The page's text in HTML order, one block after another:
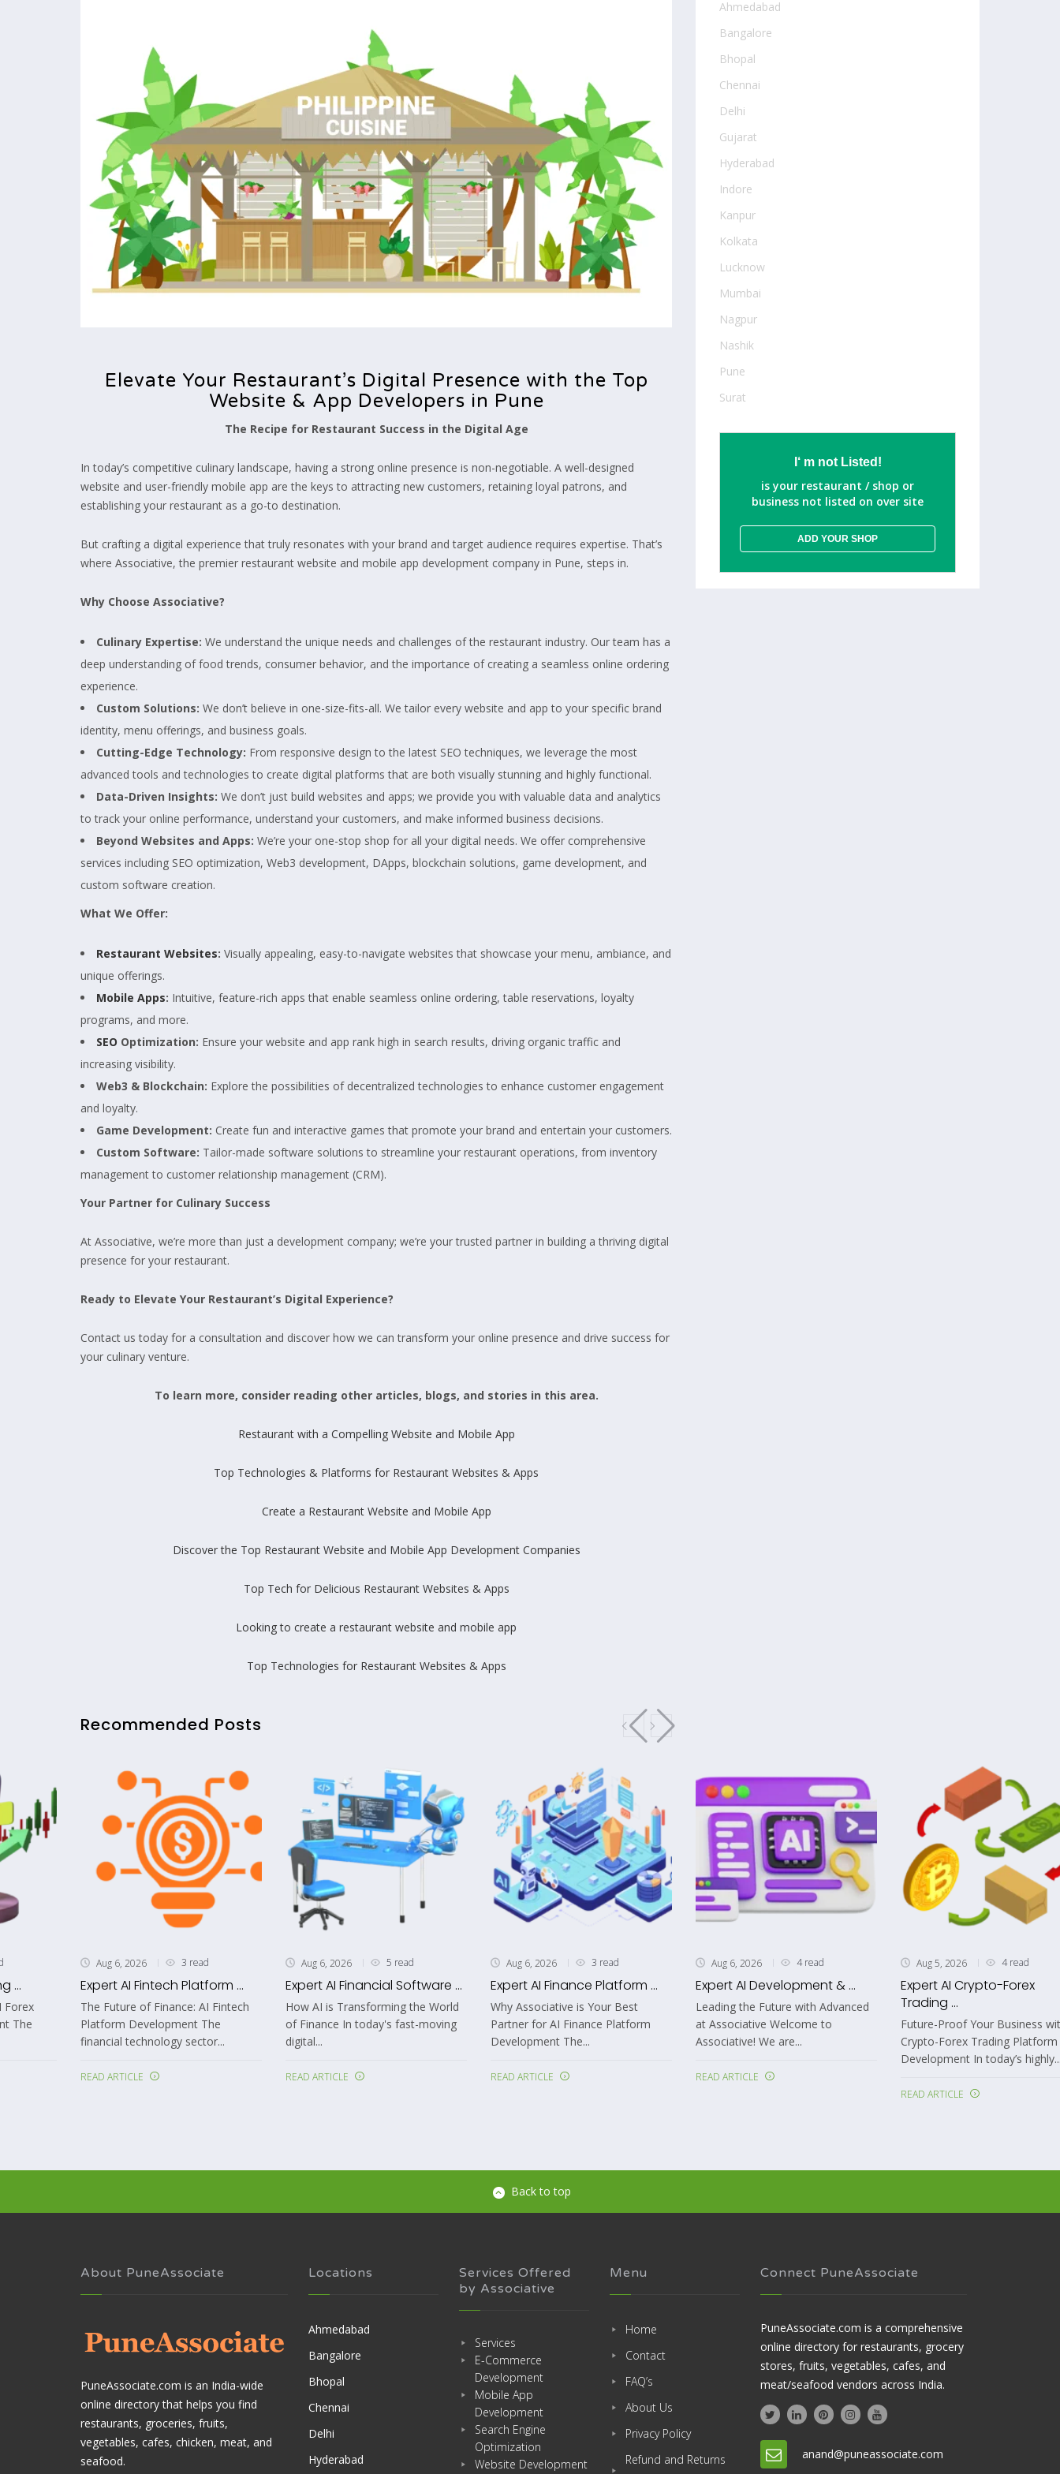
Elevate Your Restaurant’s Digital Presence with the Top
Website & App Developers in Pune
The Recipe for Restaurant Success in the Digital Age
In today’s competitive culinary landscape, having a strong online presence is non-negotiable. A well-designed
website and user-friendly mobile app are the keys to attracting new customers, retaining loyal patrons, and
establishing your restaurant as a go-to destination.
But crafting a digital experience that truly resonates with your brand and target audience requires expertise. That’s
where Associative, the premier restaurant website and mobile app development company in Pune, steps in.
Why Choose Associative?
Culinary Expertise: We understand the unique needs and challenges of the restaurant industry. Our team has a
deep understanding of food trends, consumer behavior, and the importance of creating a seamless online ordering
experience.
Custom Solutions: We don’t believe in one-size-fits-all. We tailor every website and app to your specific brand
identity, menu offerings, and business goals.
Cutting-Edge Technology: From responsive design to the latest SEO techniques, we leverage the most
advanced tools and technologies to create digital platforms that are both visually stunning and highly functional.
Data-Driven Insights: We don’t just build websites and apps; we provide you with valuable data and analytics
to track your online performance, understand your customers, and make informed business decisions.
Beyond Websites and Apps: We’re your one-stop shop for all your digital needs. We offer comprehensive
services including SEO optimization, Web3 development, DApps, blockchain solutions, game development, and
custom software creation.
What We Offer:
Restaurant Websites: Visually appealing, easy-to-navigate websites that showcase your menu, ambiance, and
unique offerings.
Mobile Apps: Intuitive, feature-rich apps that enable seamless online ordering, table reservations, loyalty
programs, and more.
SEO Optimization: Ensure your website and app rank high in search results, driving organic traffic and
increasing visibility.
Web3 & Blockchain: Explore the possibilities of decentralized technologies to enhance customer engagement
and loyalty.
Game Development: Create fun and interactive games that promote your brand and entertain your customers.
Custom Software: Tailor-made software solutions to streamline your restaurant operations, from inventory
management to customer relationship management (CRM).
Your Partner for Culinary Success
At Associative, we’re more than just a development company; we’re your trusted partner in building a thriving digital
presence for your restaurant.
Ready to Elevate Your Restaurant’s Digital Experience?
Contact us today for a consultation and discover how we can transform your online presence and drive success for
your culinary venture.
To learn more, consider reading other articles, blogs, and stories in this area.
Restaurant with a Compelling Website and Mobile App
Top Technologies & Platforms for Restaurant Websites & Apps
Create a Restaurant Website and Mobile App
Discover the Top Restaurant Website and Mobile App Development Companies
Top Tech for Delicious Restaurant Websites & Apps
Looking to create a restaurant website and mobile app
Top Technologies for Restaurant Websites & Apps
Recommended Posts
...
Forex
The
Aug 6, 2026 3 read
Expert AI Fintech Platform ...
The Future of Finance: AI Fintech
Platform Development The
financial technology sector...
READ ARTICLE
Aug 6, 2026 5 read
Expert AI Financial Software ...
How AI is Transforming the World
of Finance In today's fast-moving
digital...
READ ARTICLE
Aug 6, 2026 3 read
Expert AI Finance Platform ...
Why Associative is Your Best
Partner for AI Finance Platform
Development The...
READ ARTICLE
Aug 6, 2026 4 read
Expert AI Development & ...
Leading the Future with Advanced
at Associative Welcome to
Associative! We are...
READ ARTICLE
Aug 5, 2026 4 read
Expert AI Crypto-Forex
Trading ...
Future-Proof Your Business
Crypto-Forex Trading Platform
Development In today’s
READ ARTICLE
Ahmedabad
Bangalore
Bhopal
Chennai
Delhi
Gujarat
Hyderabad
Indore
Kanpur
Kolkata
Lucknow
Mumbai
Nagpur
Nashik
Pune
Surat
I‘ m not Listed!
is your restaurant / shop or
business not listed on over site
ADD YOUR SHOP
Back to top
About PuneAssociate
PuneAssociate.com is an India-wide
online directory that helps you find
restaurants, groceries, fruits,
vegetables, cafes, chicken, meat, and
seafood.
Locations
Ahmedabad
Bangalore
Bhopal
Chennai
Delhi
Hyderabad
Services Offered
by Associative
Services
E-Commerce
Development
Mobile App
Development
Search Engine
Optimization
Website Development
Menu
Home
Contact
FAQ’s
About Us
Privacy Policy
Refund and Returns
Connect PuneAssociate
PuneAssociate.com is a comprehensive
online directory for restaurants, grocery
stores, fruits, vegetables, cafes, and
meat/seafood vendors across India.
anand@puneassociate.com